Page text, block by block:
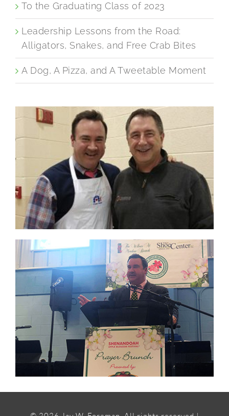
To the Graduating Class of 2023
Leadership Lessons from the Road:
Alligators, Snakes, and Free Crab Bites
A Dog, A Pizza, and A Tweetable Moment